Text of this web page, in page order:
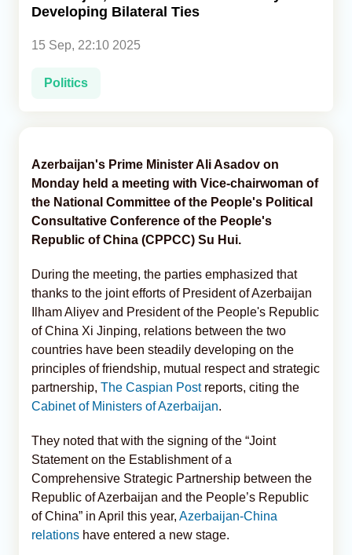
Developing Bilateral Ties
15 Sep, 22:10 2025
Politics
Azerbaijan's Prime Minister Ali Asadov on
Monday held a meeting with Vice-chairwoman of
the National Committee of the People's Political
Consultative Conference of the People's
Republic of China (CPPCC) Su Hui.
During the meeting, the parties emphasized that
thanks to the joint efforts of President of Azerbaijan
Ilham Aliyev and President of the People's Republic
of China Xi Jinping, relations between the two
countries have been steadily developing on the
principles of friendship, mutual respect and strategic
partnership, The Caspian Postreports, citing the
Cabinet of Ministers of Azerbaijan.
They noted that with the signing of the “Joint
Statement on the Establishment of a
Comprehensive Strategic Partnership between the
Republic of Azerbaijan and the People’s Republic
of China” in April this year, Azerbaijan-China
relations have entered a new stage.